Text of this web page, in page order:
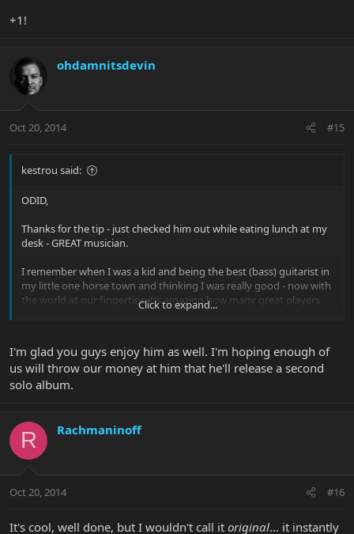
+1!
ohdamnitsdevin
Oct 20, 2014 #15
kestrou said:
ODID,
Thanks for the tip - just checked him out while eating lunch at my
desk - GREAT musician.
I remember when I was a kid and being the best (bass) guitarist in
my little one horse town and thinking I was really good - now with
the world at our fingertips it's amazing how many great players
Kevin
Click to expand...
I'm glad you guys enjoy him as well. I'm hoping enough of
us will throw our money at him that he'll release a second
solo album.
R Rachmaninoff
Oct 20, 2014 #16
It's cool, well done, but I wouldn't call it original... it instantly